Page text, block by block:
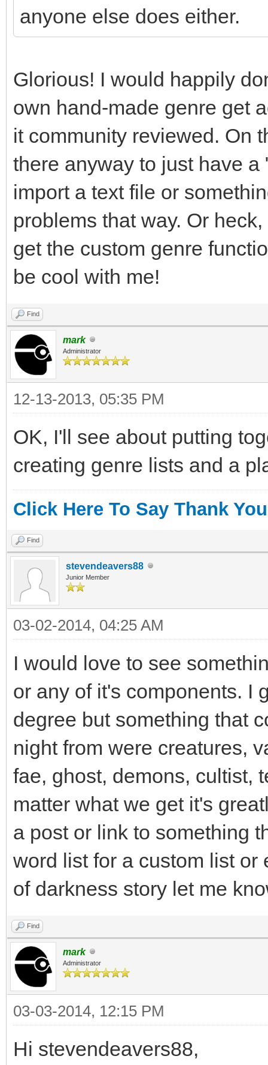
anyone else does either.
Glorious! I would happily
own hand-made genre get
it community reviewed. On
there anyway to just have
import a text file or
problems that way. Or
get the custom genre
be cool with me!
Find
mark
Administrator
12-13-2013, 05:35 PM
OK, I'll see about putting
creating genre lists and a
Click Here To Say Thank You
Find
stevendeavers88
Junior Member
03-02-2014, 04:25 AM
I would love to see
or any of it's components. I
degree but something that
night from were creatures,
fae, ghost, demons, cultist,
matter what we get it's
a post or link to something
word list for a custom list
of darkness story let me
Find
mark
Administrator
03-03-2014, 12:15 PM
Hi stevendeavers88,